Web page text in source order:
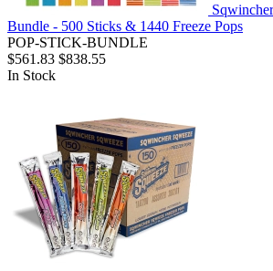
Bundle - 500 Sticks & 1440 Freeze Pops
POP-STICK-BUNDLE
$561.83 $838.55
In Stock